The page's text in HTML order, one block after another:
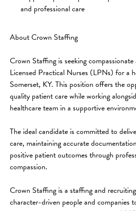
and professional care
About Crown Staffing
Crown Staffing is seeking
Licensed Practical Nurses (LPNs) for a
Somerset, KY. This position offers the
quality patient care while working
healthcare team in a supportive
The ideal candidate is committed to
care, maintaining accurate
positive patient outcomes through
compassion.
Crown Staffing is a staffing and
character-driven people and companies